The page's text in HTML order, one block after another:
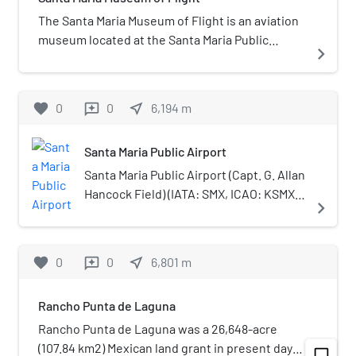
CVHS because the latter had a female team
member constituted a violation of Title IX as
bylaws allowing female students to compete on
The Santa Maria Museum of Flight is an aviation
museum located at the Santa Maria Public
navigate_next
favorite 0 reviews 0 near_me 6,194 m
Santa Maria Public Airport
Santa Maria Public Airport (Capt. G. Allan
Hancock Field) (IATA: SMX, ICAO: KSMX,
south of Santa Maria, in northern Santa
States.
navigate_next
favorite 0 reviews 0 near_me 6,801 m
Rancho Punta de Laguna
Rancho Punta de Laguna was a 26,648-acre
(107.84 km2) Mexican land grant in present day